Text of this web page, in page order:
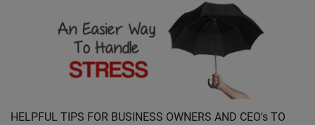
HELPFUL TIPS FOR BUSINESS OWNERS AND CEO's TO